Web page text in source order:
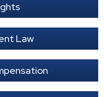
Law